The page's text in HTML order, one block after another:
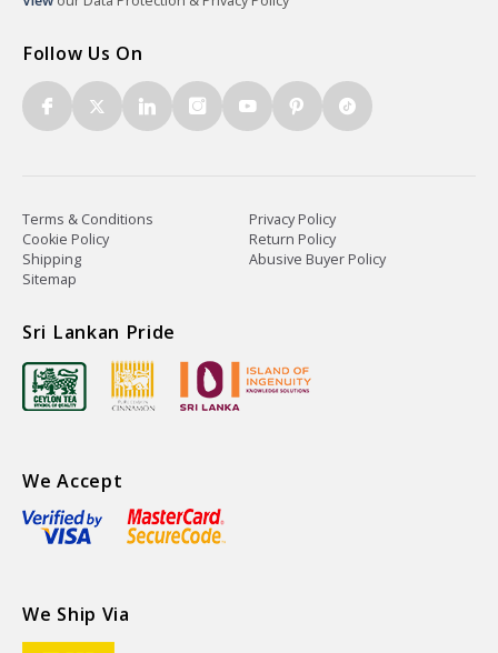
Follow Us On
Terms & Conditions
Privacy Policy
Cookie Policy
Return Policy
Shipping
Abusive Buyer Policy
Sitemap
Sri Lankan Pride
We Accept
We Ship Via